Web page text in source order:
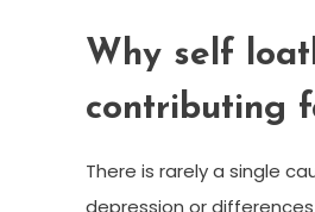
Why self
contributing
There is rarely a single
depression or